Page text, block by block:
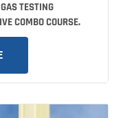
TESTING
COMBO COURSE.